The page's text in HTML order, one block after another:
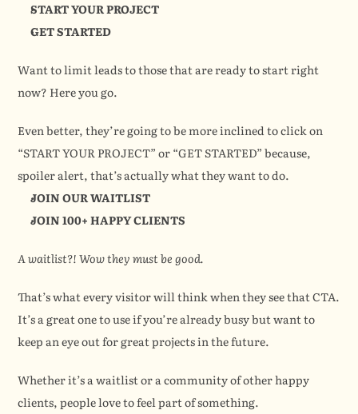
START YOUR PROJECT
GET STARTED
Want to limit leads to those that are ready to start right
now? Here you go.
Even better, they’re going to be more inclined to click on
“START YOUR PROJECT” or “GET STARTED” because,
spoiler alert, that’s actually what they want to do.
JOIN OUR WAITLIST
JOIN 100+ HAPPY CLIENTS
A waitlist?! Wow they must be good.
That’s what every visitor will think when they see that CTA.
It’s a great one to use if you’re already busy but want to
keep an eye out for great projects in the future.
Whether it’s a waitlist or a community of other happy
clients, people love to feel part of something.